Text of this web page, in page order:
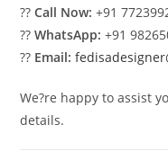
??Call Now: +91
??WhatsApp: +91
?? Email:
We?re happy to assist
details.